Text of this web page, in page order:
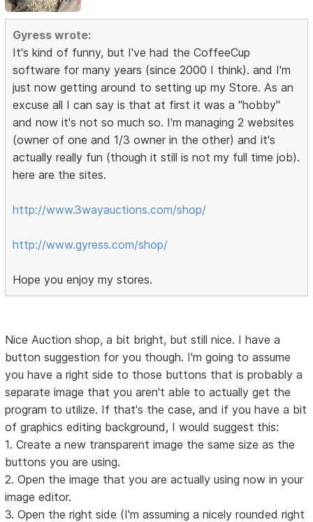
Gyress wrote:
It's kind of funny, but I've had the CoffeeCup
software for many years (since 2000 I think). and I'm
just now getting around to setting up my Store. As an
excuse all I can say is that at first it was a "hobby"
and now it's not so much so. I'm managing 2 websites
(owner of one and 1/3 owner in the other) and it's
actually really fun (though it still is not my full time job).
here are the sites.
http://www.3wayauctions.com/shop/
http://www.gyress.com/shop/
Hope you enjoy my stores.
Nice Auction shop, a bit bright, but still nice. I have a
button suggestion for you though. I'm going to assume
you have a right side to those buttons that is probably a
separate image that you aren't able to actually get the
program to utilize. If that's the case, and if you have a bit
of graphics editing background, I would suggest this:
1. Create a new transparent image the same size as the
buttons you are using.
2. Open the image that you are actually using now in your
image editor.
3. Open the right side (I'm assuming a nicely rounded right